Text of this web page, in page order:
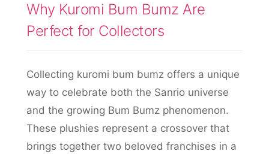
Why Kuromi Bum Bumz Are
Perfect for Collectors
Collecting kuromi bum bumz offers a unique
way to celebrate both the Sanrio universe
and the growing Bum Bumz phenomenon.
These plushies represent a crossover that
brings together two beloved franchises in a